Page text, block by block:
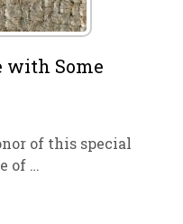
with Some
of this special
of …